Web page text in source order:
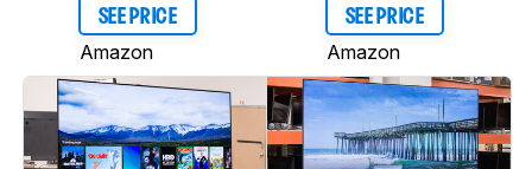
SEE PRICE
Amazon
SEE PRICE
Amazon